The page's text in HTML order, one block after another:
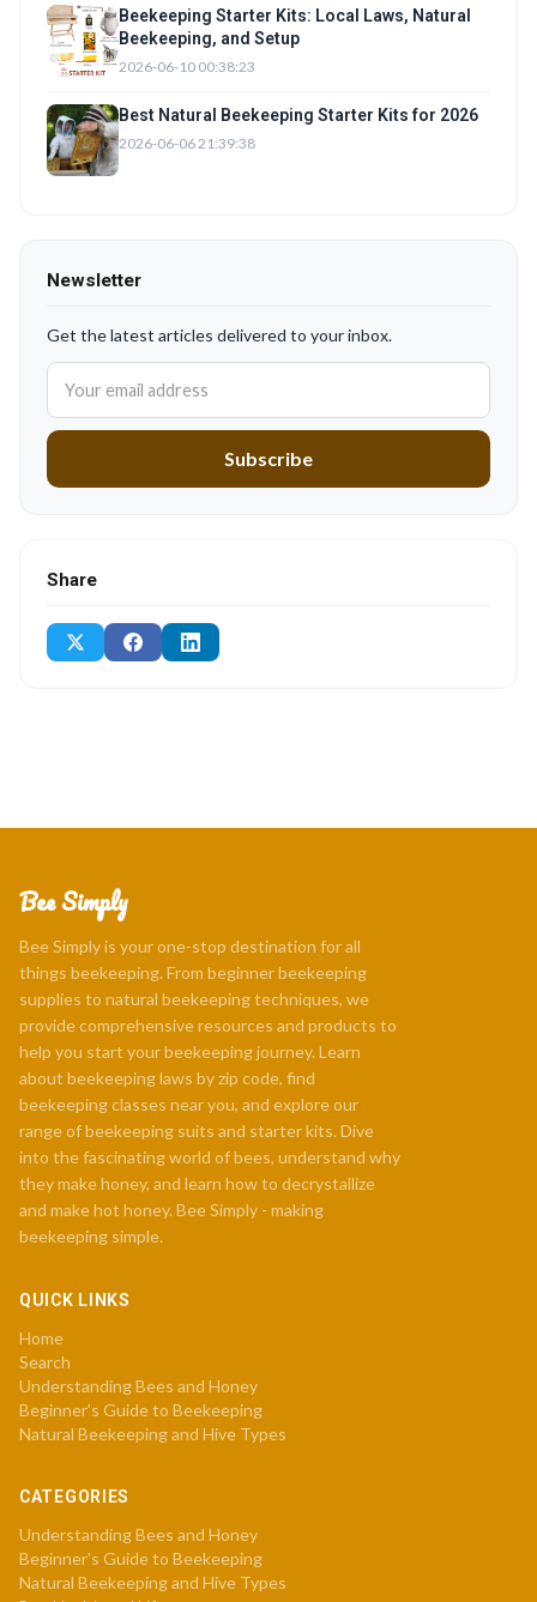
Beekeeping Starter Kits: Local Laws, Natural
Beekeeping, and Setup
2026-06-10 00:38:23
Best Natural Beekeeping Starter Kits for 2026
2026-06-06 21:39:38
Newsletter
Get the latest articles delivered to your inbox.
Subscribe
Share
Bee Simply
Bee Simply is your one-stop destination for all
things beekeeping. From beginner beekeeping
supplies to natural beekeeping techniques, we
provide comprehensive resources and products to
help you start your beekeeping journey. Learn
about beekeeping laws by zip code, find
beekeeping classes near you, and explore our
range of beekeeping suits and starter kits. Dive
into the fascinating world of bees, understand why
they make honey, and learn how to decrystallize
and make hot honey. Bee Simply - making
beekeeping simple.
QUICK LINKS
Home
Search
Understanding Bees and Honey
Beginner's Guide to Beekeeping
Natural Beekeeping and Hive Types
CATEGORIES
Understanding Bees and Honey
Beginner's Guide to Beekeeping
Natural Beekeeping and Hive Types